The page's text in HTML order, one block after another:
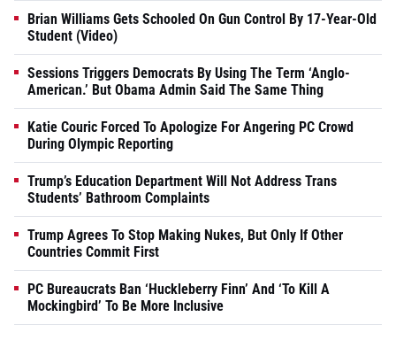
Brian Williams Gets Schooled On Gun Control By 17-Year-Old
Student (Video)
Sessions Triggers Democrats By Using The Term ‘Anglo-
American.’ But Obama Admin Said The Same Thing
Katie Couric Forced To Apologize For Angering PC Crowd
During Olympic Reporting
Trump’s Education Department Will Not Address Trans
Students’ Bathroom Complaints
Trump Agrees To Stop Making Nukes, But Only If Other
Countries Commit First
PC Bureaucrats Ban ‘Huckleberry Finn’ And ‘To Kill A
Mockingbird’ To Be More Inclusive